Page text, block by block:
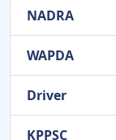
NADRA
WAPDA
Driver
KPPSC